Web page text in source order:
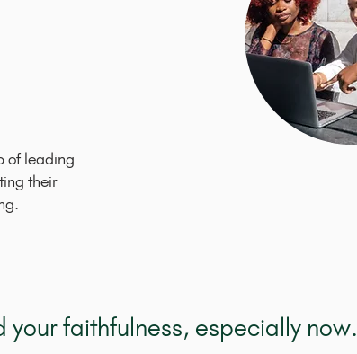
of leading
their
faithfulness, especially now.